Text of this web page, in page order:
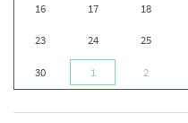
16 17 18
23 24 25
30 1 2